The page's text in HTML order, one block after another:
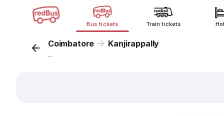
Bus tickets Train tickets
Coimbatore Kanjirappally
...